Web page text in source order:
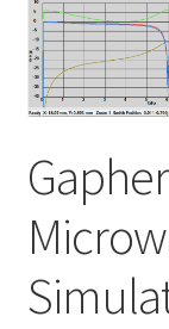
My account
Shop